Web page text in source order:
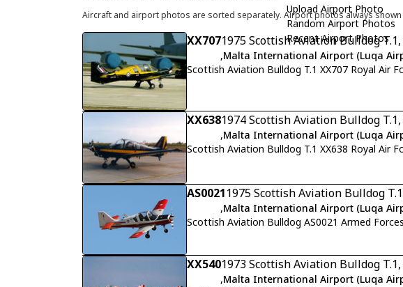
Upload Airport Photo
Random Airport Photos
Recent Airport Photos
Aircraft and airport photos are sorted separately. Airport photos always
XX7071975 Scottish Aviation Bulldog
,Malta International Airport (Luqa
Scottish Aviation Bulldog T.1 XX707 Royal Air
XX6381974 Scottish Aviation Bulldog
,Malta International Airport (Luqa
Scottish Aviation Bulldog T.1 XX638 Royal Air
AS00211975 Scottish Aviation Bulldog
,Malta International Airport (Luqa
Scottish Aviation Bulldog AS0021 Armed
XX5401973 Scottish Aviation Bulldog
,Malta International Airport (Luqa